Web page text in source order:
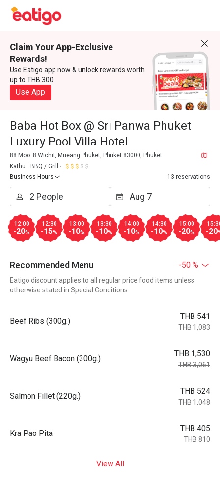
Claim Your App-Exclusive
Rewards!
Use Eatigo app now & unlock rewards worth
up to THB 300
Use App
Baba Hot Box @ Sri Panwa Phuket
Luxury Pool Villa Hotel
88 Moo. 8 Wichit, Mueang Phuket, Phuket 83000, Phuket
Kathu
BBQ / Grill
Business Hours
13 reservations
12:00
-20%
12:30
-15%
13:00
-10%
13:30
-10%
14:00
-10%
14:30
-10%
15:00
-20% -20
Recommended Menu -50 %
Eatigo discount applies to all regular price food items unless
otherwise stated in Special Conditions
Beef Ribs (300g.)
THB 541
THB 1,083
Wagyu Beef Bacon (300g.)
THB 1,530
THB 3,061
Salmon Fillet (220g.)
THB 524
THB 1,048
Kra Pao Pita
THB 405
THB 810
View All